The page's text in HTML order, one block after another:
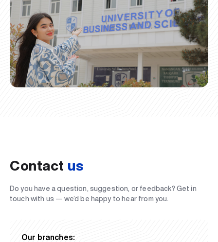
Contact us
Do you have a question, suggestion, or feedback? Get in
touch with us — we’d be happy to hear from you.
Our branches: